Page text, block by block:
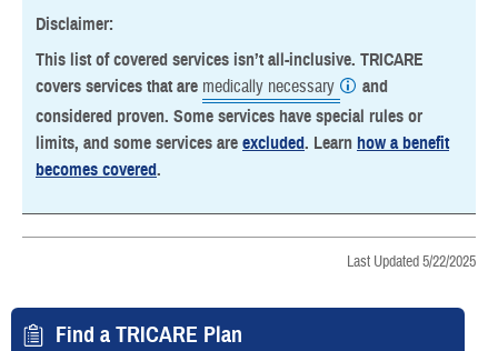
Disclaimer:
This list of covered services isn’t all-inclusive. TRICARE
covers services that are medically necessary
and
considered proven. Some services have special rules or
limits, and some services are excluded. Learn how a benefit
becomes covered.
Last Updated 5/22/2025
Find a TRICARE Plan